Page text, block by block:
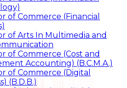
of Commerce (Financial
of Arts In Multimedia and
of Commerce (Cost and
Accounting) (B.C.M.A.)
of Commerce (Digital
(B.D.B.)